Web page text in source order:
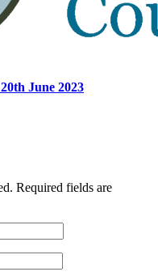
June 2023
Required fields are